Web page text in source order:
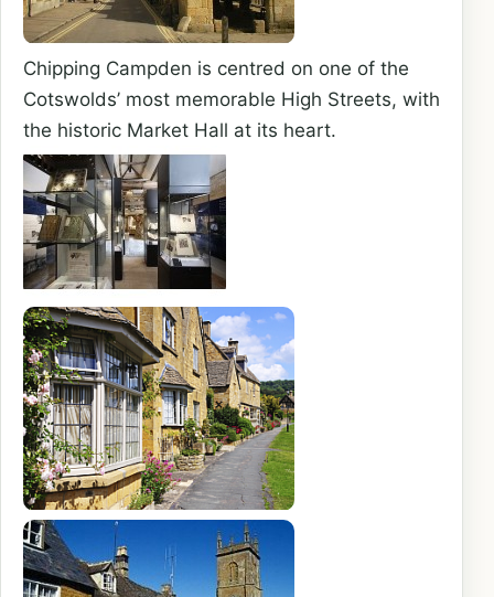
Chipping Campden is centred on one of the
Cotswolds’ most memorable High Streets, with
the historic Market Hall at its heart.